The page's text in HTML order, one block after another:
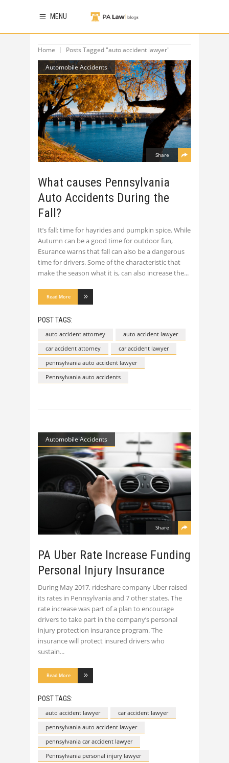
MENU
Home Posts Tagged "auto accident lawyer"
Automobile Accidents
Share
What causes Pennsylvania
Auto Accidents During the
Fall?
It’s fall: time for hayrides and pumpkin spice. While
Autumn can be a good time for outdoor fun,
Esurance warns that fall can also be a dangerous
time for drivers. Some of the characteristic that
make the season what it is, can also increase the
Read More
POST TAGS:
auto accident attorney
auto accident lawyer
car accident attorney
car accident lawyer
pennsylvania auto accident lawyer
Pennsylvania auto accidents
Automobile Accidents
Share
PA Uber Rate Increase Funding
Personal Injury Insurance
During May 2017, rideshare company Uber raised
its rates in Pennsylvania and 7 other states. The
rate increase was part of a plan to encourage
drivers to take part in the company’s personal
injury protection insurance program. The
insurance will protect insured drivers who
sustain
Read More
POST TAGS:
auto accident lawyer
car accident lawyer
pennsylvania auto accident lawyer
pennsylvania car accident lawyer
Pennsylvania personal injury lawyer